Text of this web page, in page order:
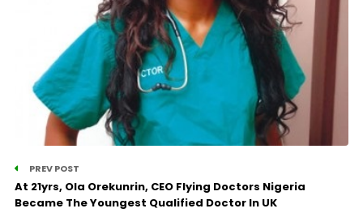
PREV POST
At 21yrs, Ola Orekunrin, CEO Flying Doctors Nigeria
Became The Youngest Qualified Doctor In UK